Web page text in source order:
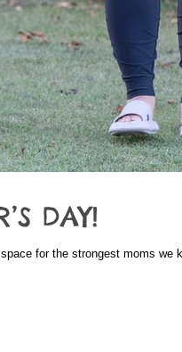
DAY!
for the strongest moms we